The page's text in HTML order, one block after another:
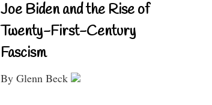
Joe Biden and the Rise of
Twenty-First-Century
Fascism
By Glenn Beck